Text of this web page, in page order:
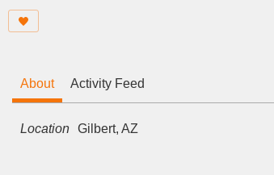
About Activity Feed
Location Gilbert, AZ